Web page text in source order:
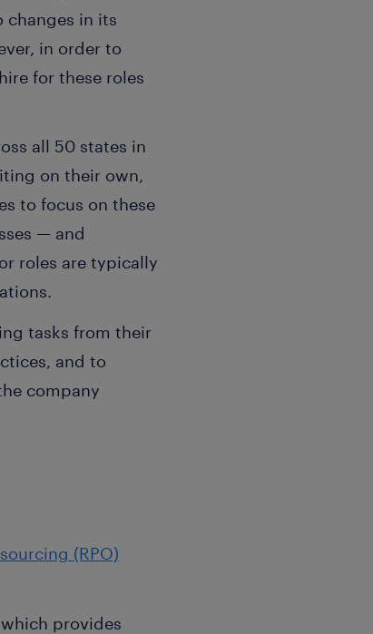
changes in its
in order to
for these roles
all 50 states in
on their own,
to focus on these
— and
roles are typically
tasks from their
and to
company
(RPO)
which provides